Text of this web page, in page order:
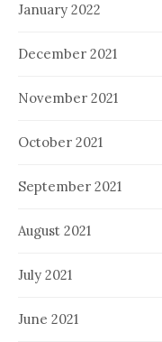
January 2022
December 2021
November 2021
October 2021
September 2021
August 2021
July 2021
June 2021